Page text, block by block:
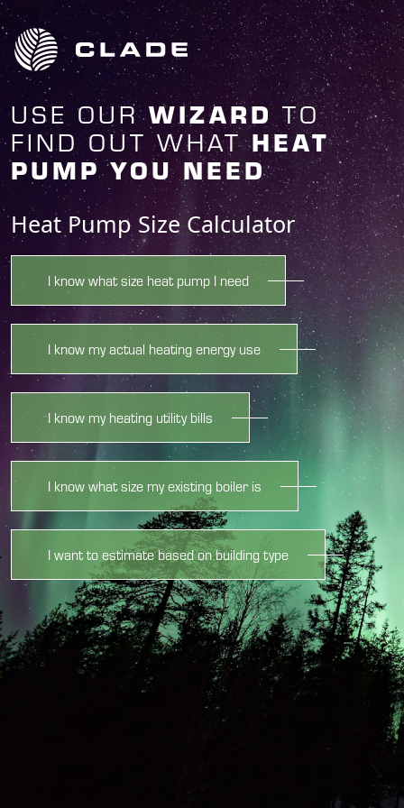
USE OURWIZARDTO
FIND OUT WHATHEAT
PUMP YOU NEED
Heat Pump Size Calculator